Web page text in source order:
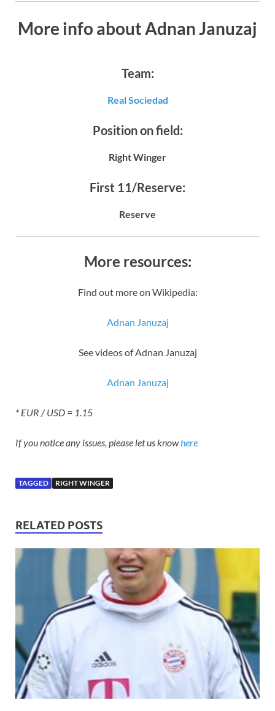
More info about Adnan Januzaj
Team:
Real Sociedad
Position on field:
Right Winger
First 11/Reserve:
Reserve
More resources:
Find out more on Wikipedia:
Adnan Januzaj
See videos of Adnan Januzaj
Adnan Januzaj
* EUR / USD = 1.15
If you notice any issues, please let us knowhere
TAGGED RIGHT WINGER
RELATED POSTS